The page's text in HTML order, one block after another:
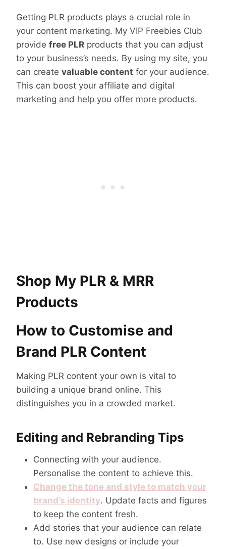
Getting PLR products plays a crucial role in
your content marketing. My VIP Freebies Club
provide free PLR products that you can adjust
to your business’s needs. By using my site, you
can create valuable content for your audience.
This can boost your affiliate and digital
marketing and help you offer more products.
Shop My PLR & MRR
Products
How to Customise and
Brand PLR Content
Making PLR content your own is vital to
building a unique brand online. This
distinguishes you in a crowded market.
Editing and Rebranding Tips
Connecting with your audience.
Personalise the content to achieve this.
Change the tone and style to match your
brand’s identity. Update facts and figures
to keep the content fresh.
Add stories that your audience can relate
to. Use new designs or include your